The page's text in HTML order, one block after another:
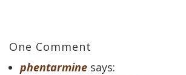
One Comment
phentarmine says: